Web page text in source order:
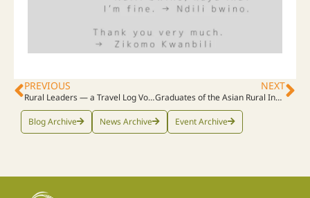
PREVIOUS
Rural Leaders ― a Travel Log Vol. 11
NEXT
Graduates of the Asian Rural Institute Share Final Presentations Before Returning Home
Blog Archive News Archive Event Archive